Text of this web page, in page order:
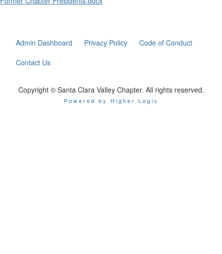
Admin Dashboard Privacy Policy
Code of Conduct
Contact Us
Copyright © Santa Clara Valley Chapter. All rights reserved.
Powered by Higher Logic